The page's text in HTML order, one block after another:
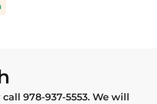
call 978-937-5553. We will